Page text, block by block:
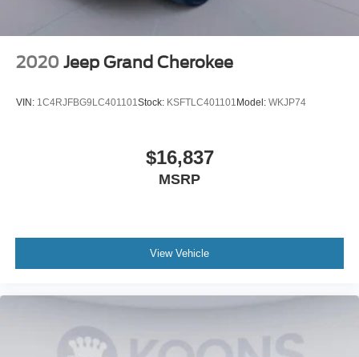
2020 Jeep Grand Cherokee
VIN: 1C4RJFBG9LC401101 Stock: KSFTLC401101 Model: WKJP74
$16,837
MSRP
View Vehicle